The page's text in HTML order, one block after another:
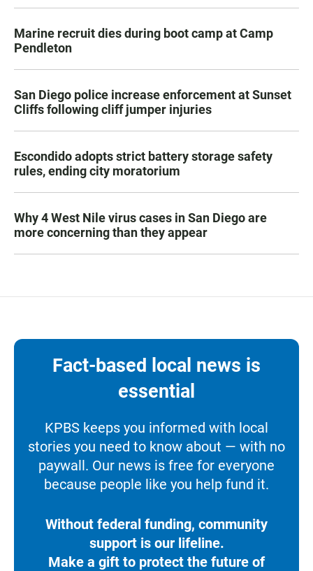
Marine recruit dies during boot camp at Camp
Pendleton
San Diego police increase enforcement at Sunset
Cliffs following cliff jumper injuries
Escondido adopts strict battery storage safety
rules, ending city moratorium
Why 4 West Nile virus cases in San Diego are
more concerning than they appear
Fact-based local news is
essential
KPBS keeps you informed with local
stories you need to know about — with no
paywall. Our news is free for everyone
because people like you help fund it.
Without federal funding, community
support is our lifeline.
Make a gift to protect the future of